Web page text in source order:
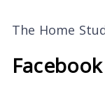
The Home